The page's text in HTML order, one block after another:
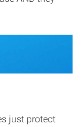
just protect